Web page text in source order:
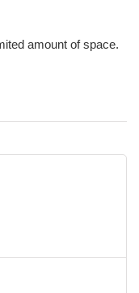
amount of space.